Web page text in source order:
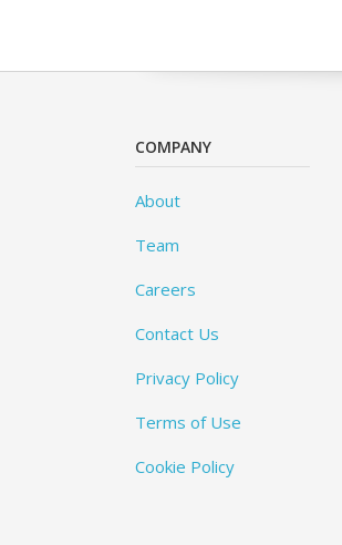
COMPANY
About
Team
Careers
Contact Us
Privacy Policy
Terms of Use
Cookie Policy